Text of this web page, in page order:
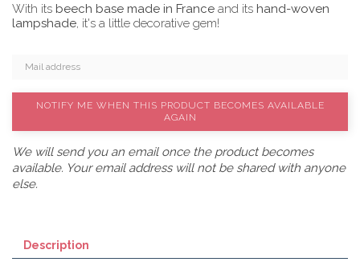
With its beech base made in France and its hand-woven
lampshade, it's a little decorative gem!
NOTIFY ME WHEN THIS PRODUCT BECOMES AVAILABLE
AGAIN
We will send you an email once the product becomes
available. Your email address will not be shared with anyone
else.
Description